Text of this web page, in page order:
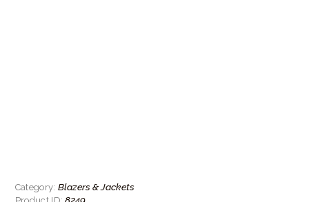
Category: Blazers & Jackets
8249